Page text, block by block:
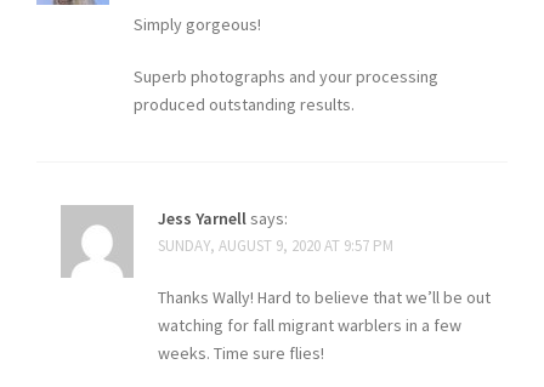
Simply gorgeous!
Superb photographs and your processing
produced outstanding results.
Jess Yarnellsays:
SUNDAY, AUGUST 9, 2020 AT 9:57 PM
Thanks Wally! Hard to believe that we’ll be out
watching for fall migrant warblers in a few
weeks. Time sure flies!